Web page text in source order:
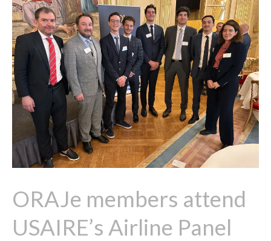
ORAJe members attend
USAIRE’s Airline Panel
members
attend
USAIRE’s
Airline
Panel
Luncheon​